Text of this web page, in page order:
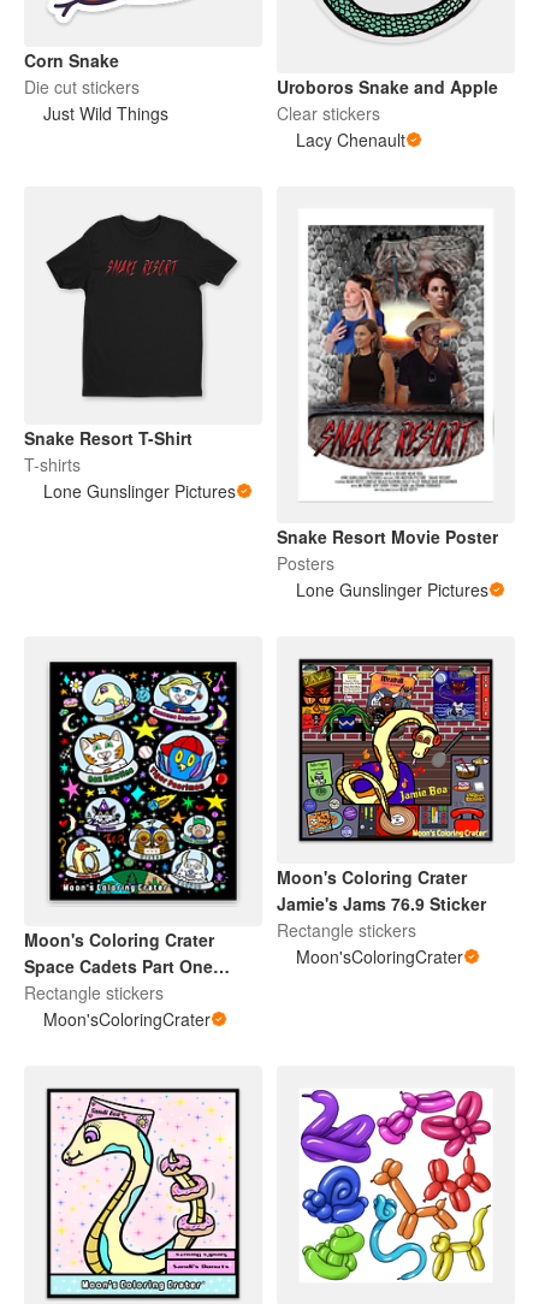
Corn Snake
Die cut stickers
Just Wild Things
Uroboros Snake and Apple
Clear stickers
Lacy Chenault
Snake Resort T-Shirt
T-shirts
Lone Gunslinger Pictures
Snake Resort Movie Poster
Posters
Lone Gunslinger Pictures
Moon's Coloring Crater
Space Cadets Part One
Sticker
Rectangle stickers
Moon'sColoringCrater
Moon's Coloring Crater
Jamie's Jams 76.9 Sticker
Rectangle stickers
Moon'sColoringCrater